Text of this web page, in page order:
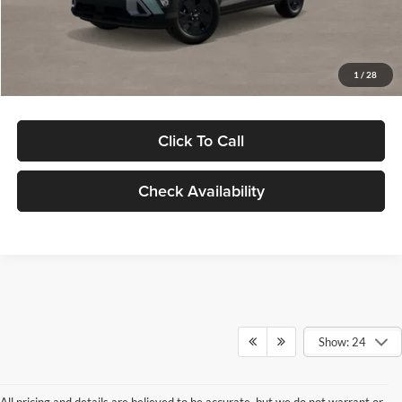
1 / 28
Electronic Filing Fee
Click To Call
Check Availability
Show: 24